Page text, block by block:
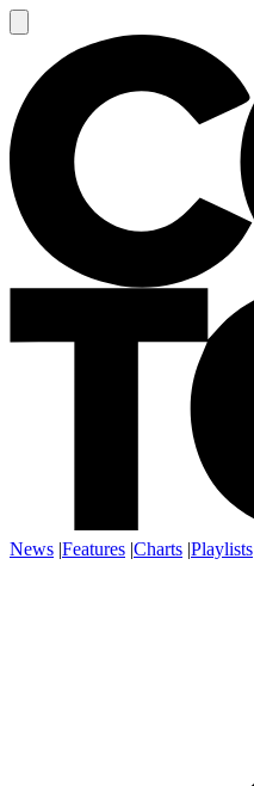
News |Features |Charts |Playlists